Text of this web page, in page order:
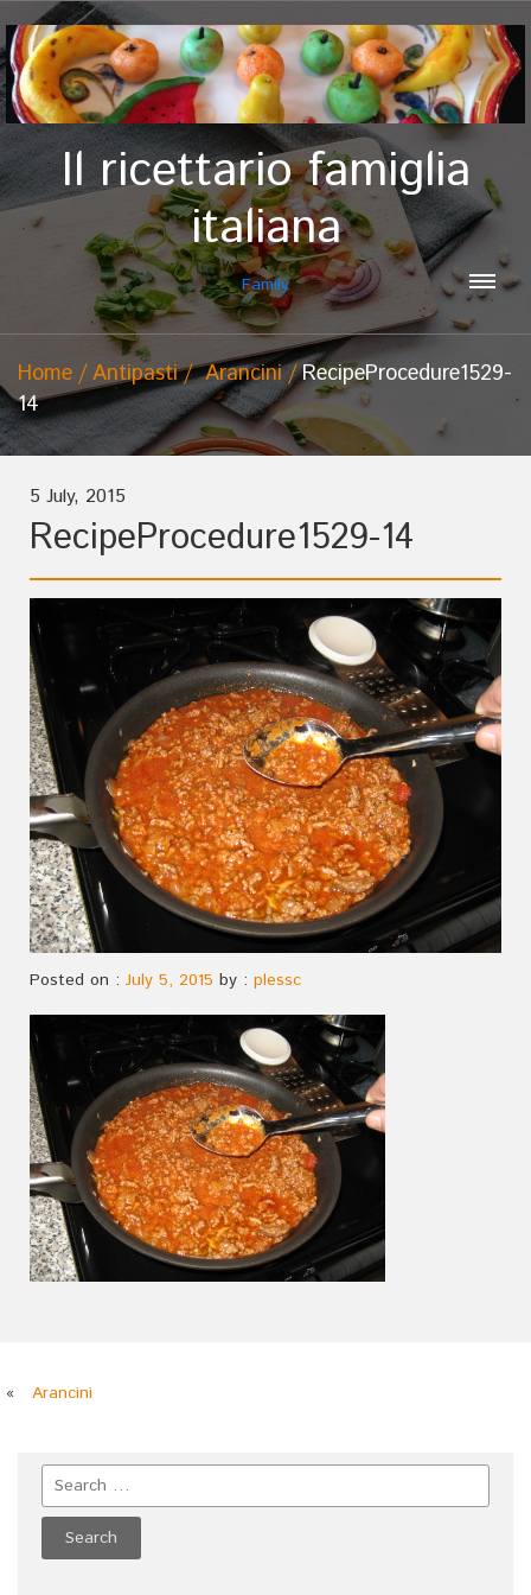
Il ricettario famiglia
italiana
Family
Home Antipasti Arancini
RecipeProcedure1529-
14
5 July, 2015
RecipeProcedure1529-14
Posted on : July 5, 2015 by : plessc
« Arancini